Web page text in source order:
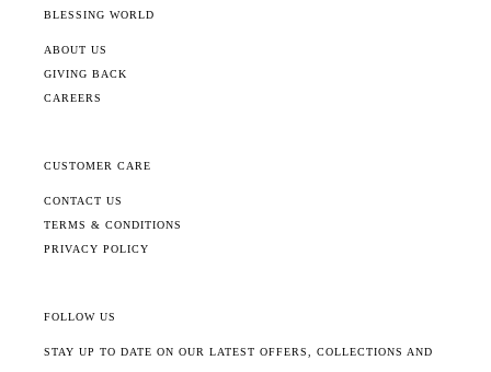
BLESSING WORLD
ABOUT US
GIVING BACK
CAREERS
CUSTOMER CARE
CONTACT US
TERMS & CONDITIONS
PRIVACY POLICY
FOLLOW US
STAY UP TO DATE ON OUR LATEST OFFERS, COLLECTIONS AND